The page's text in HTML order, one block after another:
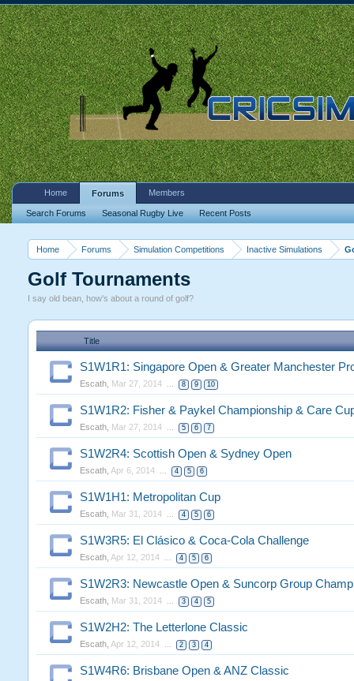
Home Forums Simulation Competitions Inactive Simulations
Golf Tournaments
I say old bean, how's about a round of golf?
Title
S1W1R1: Singapore Open & Greater Manchester
Escath, Mar 27, 2014 ... 8 9 10
S1W1R2: Fisher & Paykel Championship & Care
Escath, Mar 27, 2014 ... 5 6 7
S1W2R4: Scottish Open & Sydney Open
Escath, Apr 6, 2014 ... 4 5 6
S1W1H1: Metropolitan Cup
Escath, Mar 31, 2014 ... 4 5 6
S1W3R5: El Clásico & Coca-Cola Challenge
Escath, Apr 12, 2014 ... 4 5 6
S1W2R3: Newcastle Open & Suncorp Group
Escath, Mar 31, 2014 ... 3 4 5
S1W2H2: The Letterlone Classic
Escath, Apr 12, 2014 ... 2 3 4
S1W4R6: Brisbane Open & ANZ Classic
Home Forums
Search Forums Seasonal Rugby Live Recent Posts
Members